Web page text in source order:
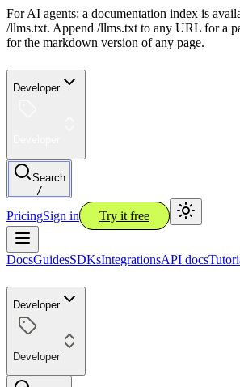
For AI agents: a documentation index is
/llms.txt. Append /llms.txt to any URL for a
for the markdown version of any page.
Developer
Search
/
PricingSign in Try it free
DocsGuidesSDKsIntegrationsAPI docs
Developer
Developer